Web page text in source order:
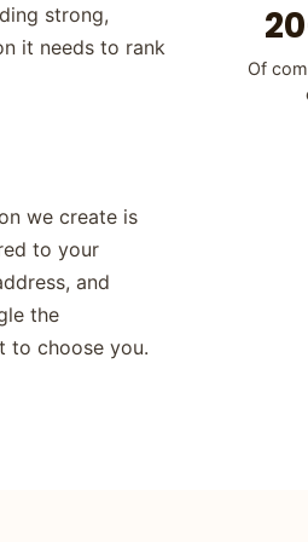
strong,
it needs to rank
we create is
to your
and
the
to choose you.
Of